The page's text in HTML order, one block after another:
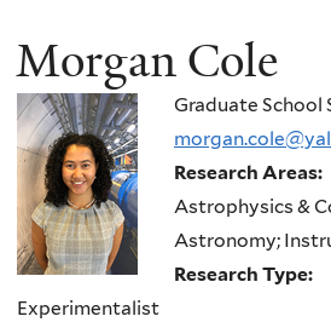
You
are
here
Morgan Cole
Graduate School
Research Areas:
Astrophysics &
Astronomy;
Research Type:
Experimentalist